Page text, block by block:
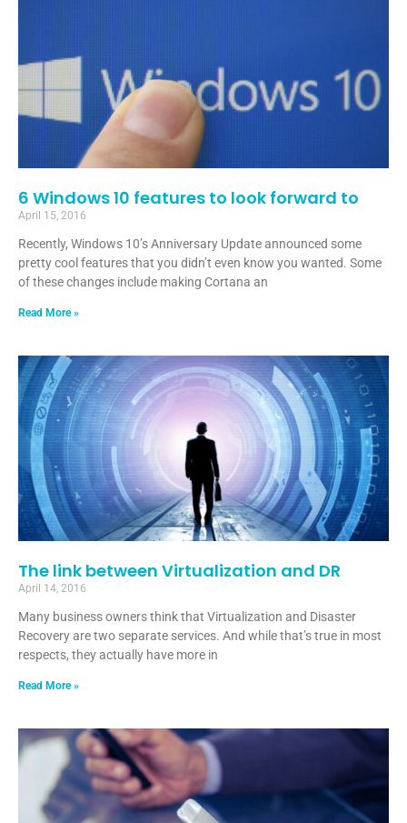
6 Windows 10 features to look forward to
April 15, 2016
Recently, Windows 10’s Anniversary Update announced some
pretty cool features that you didn’t even know you wanted. Some
of these changes include making Cortana an
Read More »
The link between Virtualization and DR
April 14, 2016
Many business owners think that Virtualization and Disaster
Recovery are two separate services. And while that’s true in most
respects, they actually have more in
Read More »